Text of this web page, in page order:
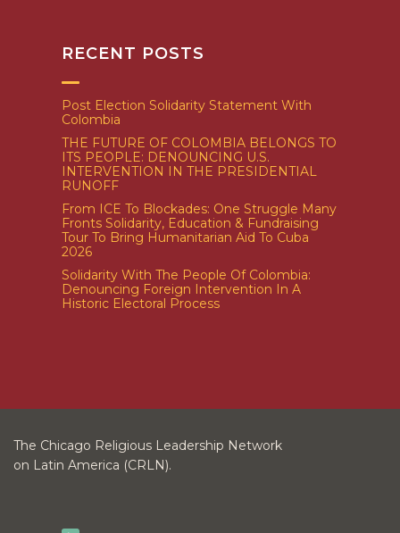
RECENT POSTS
Post Election Solidarity Statement With
Colombia
THE FUTURE OF COLOMBIA BELONGS TO
ITS PEOPLE: DENOUNCING U.S.
INTERVENTION IN THE PRESIDENTIAL
RUNOFF
From ICE To Blockades: One Struggle Many
Fronts Solidarity, Education & Fundraising
Tour To Bring Humanitarian Aid To Cuba
2026
Solidarity With The People Of Colombia:
Denouncing Foreign Intervention In A
Historic Electoral Process
The Chicago Religious Leadership Network
on Latin America (CRLN).